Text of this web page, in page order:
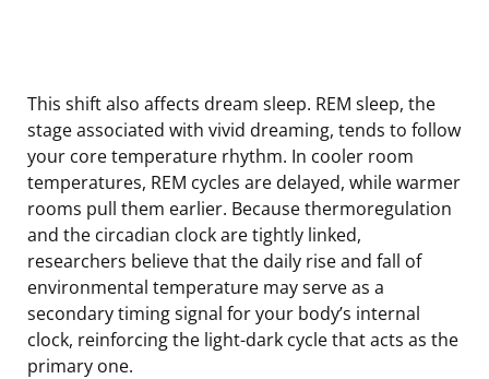
This shift also affects dream sleep. REM sleep, the
stage associated with vivid dreaming, tends to follow
your core temperature rhythm. In cooler room
temperatures, REM cycles are delayed, while warmer
rooms pull them earlier. Because thermoregulation
and the circadian clock are tightly linked,
researchers believe that the daily rise and fall of
environmental temperature may serve as a
secondary timing signal for your body’s internal
clock, reinforcing the light-dark cycle that acts as the
primary one.